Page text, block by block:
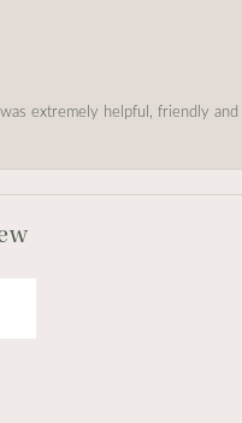
extremely helpful, friendly